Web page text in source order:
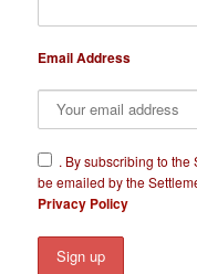
Email Address
​. By subscribing to the
be emailed by the
Privacy Policy